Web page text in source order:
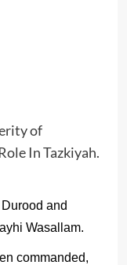
of
In Tazkiyah.
and
Wasallam.
commanded,